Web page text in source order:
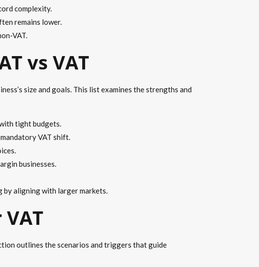
complexity.
remains lower.
VAT.
vs VAT
size and goals. This list examines the strengths and
tight budgets.
VAT shift.
businesses.
by aligning with larger markets.
outlines the scenarios and triggers that guide